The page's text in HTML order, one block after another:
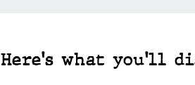
Here's what you'll